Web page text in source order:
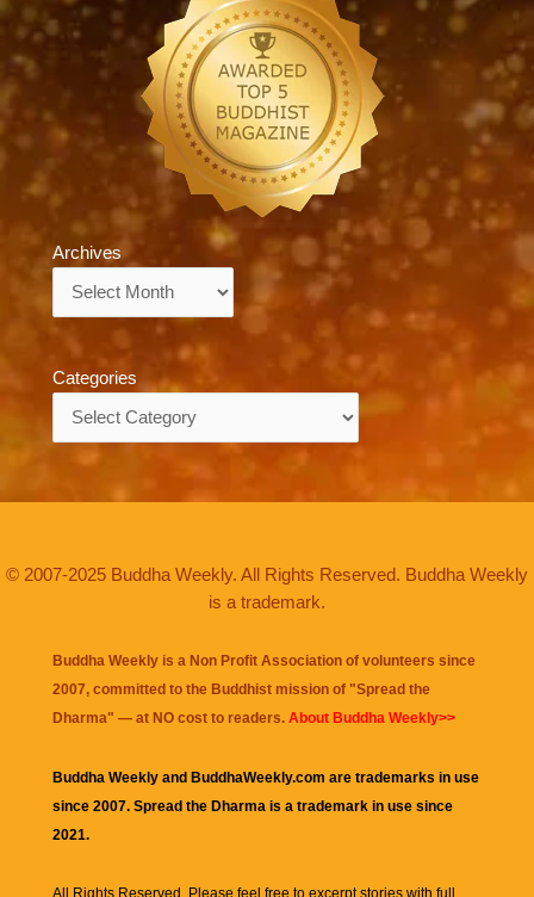
Archives
Categories
© 2007-2025 Buddha Weekly. All Rights Reserved. Buddha Weekly
is a trademark.
Buddha Weekly is a Non Profit Association of volunteers since
2007, committed to the Buddhist mission of "Spread the
Dharma" — at NO cost to readers. About Buddha Weekly>>
Buddha Weekly and BuddhaWeekly.com are trademarks in use
since 2007. Spread the Dharma is a trademark in use since
2021.